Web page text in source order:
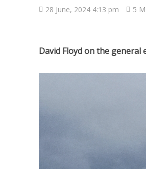
28 June, 2024 4:13 pm 5
David Floyd on the general